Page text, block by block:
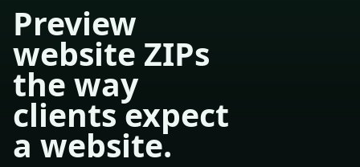
Preview
website ZIPs
the way
clients expect
a website.